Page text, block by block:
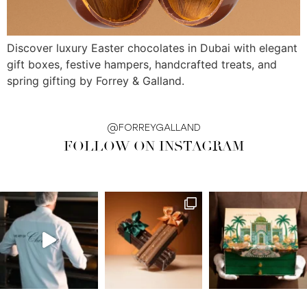
Discover luxury Easter chocolates in Dubai with elegant
gift boxes, festive hampers, handcrafted treats, and
spring gifting by Forrey & Galland.
@FORREYGALLAND
FOLLOW ON INSTAGRAM